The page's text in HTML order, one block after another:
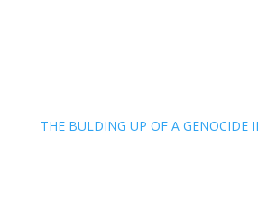
THE BULDING UP OF A GENOCIDE